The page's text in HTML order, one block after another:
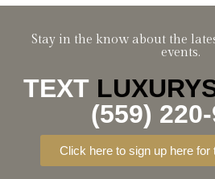
Stay in the know about the
events.
TEXT
(559)
Click here to sign up here for